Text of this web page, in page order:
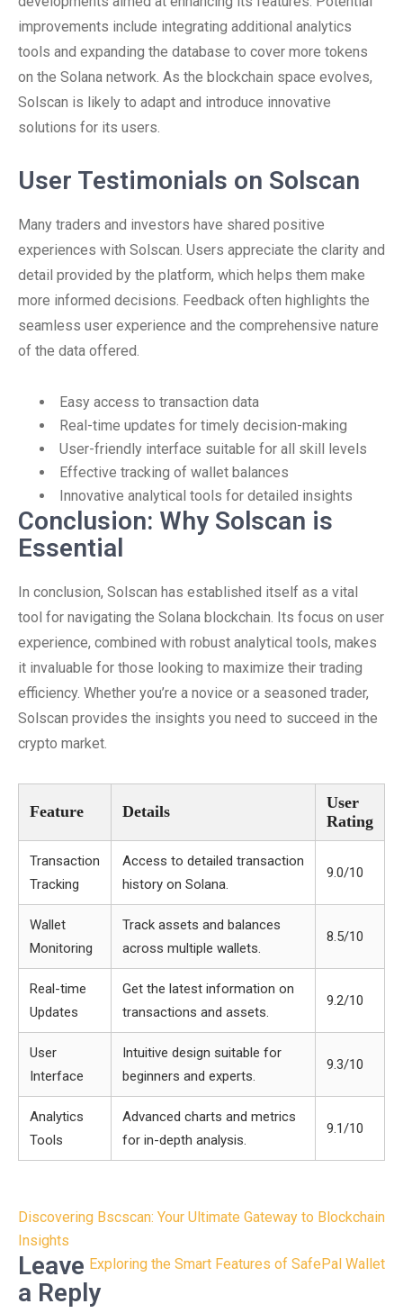
improvements include integrating additional analytics
tools and expanding the database to cover more tokens
on the Solana network. As the blockchain space evolves,
Solscan is likely to adapt and introduce innovative
solutions for its users.
User Testimonials on Solscan
Many traders and investors have shared positive
experiences with Solscan. Users appreciate the clarity and
detail provided by the platform, which helps them make
more informed decisions. Feedback often highlights the
seamless user experience and the comprehensive nature
of the data offered.
Easy access to transaction data
Real-time updates for timely decision-making
User-friendly interface suitable for all skill levels
Effective tracking of wallet balances
Innovative analytical tools for detailed insights
Conclusion: Why Solscan is
Essential
In conclusion, Solscan has established itself as a vital
tool for navigating the Solana blockchain. Its focus on user
experience, combined with robust analytical tools, makes
it invaluable for those looking to maximize their trading
efficiency. Whether you’re a novice or a seasoned trader,
Solscan provides the insights you need to succeed in the
crypto market.
Feature Details
User
Rating
Transaction
Tracking
Access to detailed transaction
history on Solana.
9.0/10
Wallet
Monitoring
Track assets and balances
across multiple wallets.
8.5/10
Real-time
Updates
Get the latest information on
transactions and assets.
9.2/10
User
Interface
Intuitive design suitable for
beginners and experts.
9.3/10
Analytics
Tools
Advanced charts and metrics
for in-depth analysis.
9.1/10
Post
navigation
Discovering Bscscan: Your Ultimate Gateway to Blockchain
Insights
Exploring the Smart Features of SafePal Wallet
Leave
a Reply